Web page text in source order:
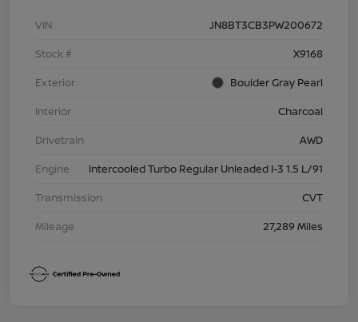
VIN
JN8BT3CB3PW200672
Stock #
X9168
Exterior
Boulder Gray Pearl
Interior
Charcoal
Drivetrain
AWD
Engine
Intercooled Turbo Regular Unleaded I-3 1.5 L/91
Transmission
CVT
Mileage
27,289 Miles